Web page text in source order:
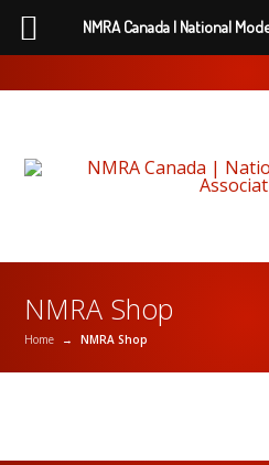
NMRA Shop
Home → NMRA Shop
NMRA Canada | National